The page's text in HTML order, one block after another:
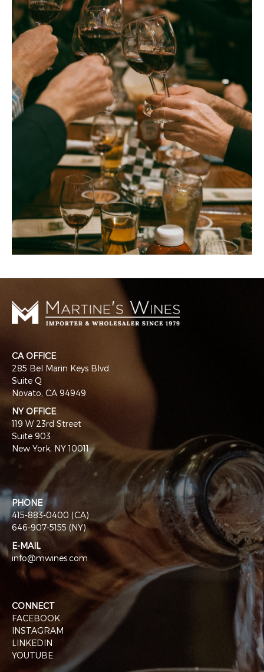
CA OFFICE
285 Bel Marin Keys Blvd.
Suite Q
Novato, CA 94949
NY OFFICE
119 W 23rd Street
Suite 903
New York, NY 10011
PHONE
415-883-0400 (CA)
646-907-5155 (NY)
E-MAIL
info@mwines.com
CONNECT
FACEBOOK
INSTAGRAM
LINKEDIN
YOUTUBE